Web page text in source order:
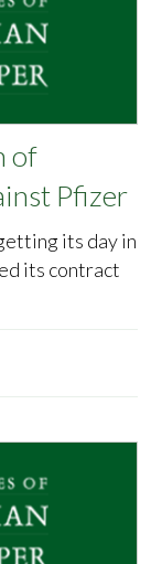
of
Pfizer
its day in
its contract